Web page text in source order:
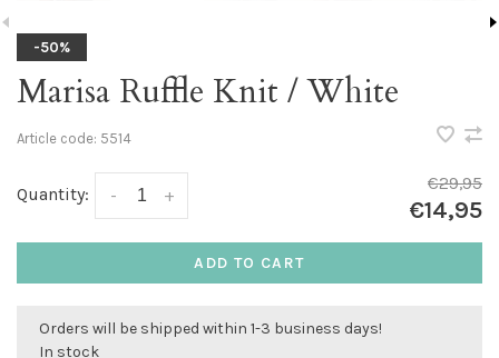
-50%
Marisa Ruffle Knit / White
Article code: 5514
Quantity: +
-
€29,95
€14,95
ADD TO CART
Orders will be shipped within 1-3 business days!
In stock